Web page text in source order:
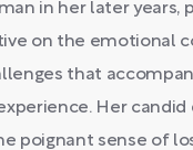
in her later years,
on the emotional
that
Her candid
poignant sense of